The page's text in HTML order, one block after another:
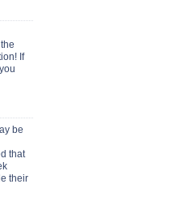
If
be
that
their